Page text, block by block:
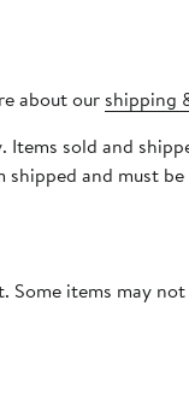
about our shipping
sold and
and must
Some items may